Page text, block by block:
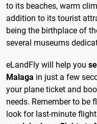
to its beaches, warm
addition to its tourist
being the birthplace of
several museums
eLandFly will help you
Malaga in just a few
your plane ticket and
needs. Remember to be
look for last-minute